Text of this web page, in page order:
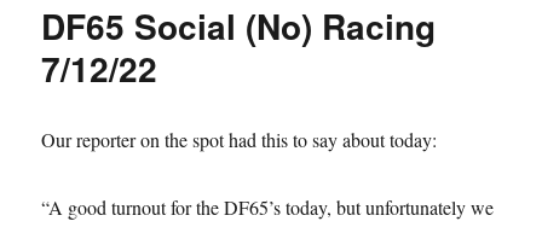
DF65 Social (No) Racing
7/12/22
Our reporter on the spot had this to say about today:
“A good turnout for the DF65’s today, but unfortunately we